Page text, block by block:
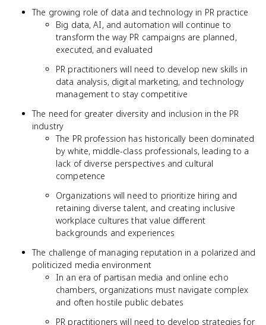
The growing role of data and technology in PR practice
Big data, AI, and automation will continue to
transform the way PR campaigns are planned,
executed, and evaluated
PR practitioners will need to develop new skills in
data analysis, digital marketing, and technology
management to stay competitive
The need for greater diversity and inclusion in the PR
industry
The PR profession has historically been dominated
by white, middle-class professionals, leading to a
lack of diverse perspectives and cultural
competence
Organizations will need to prioritize hiring and
retaining diverse talent, and creating inclusive
workplace cultures that value different
backgrounds and experiences
The challenge of managing reputation in a polarized and
politicized media environment
In an era of partisan media and online echo
chambers, organizations must navigate complex
and often hostile public debates
PR practitioners will need to develop strategies for